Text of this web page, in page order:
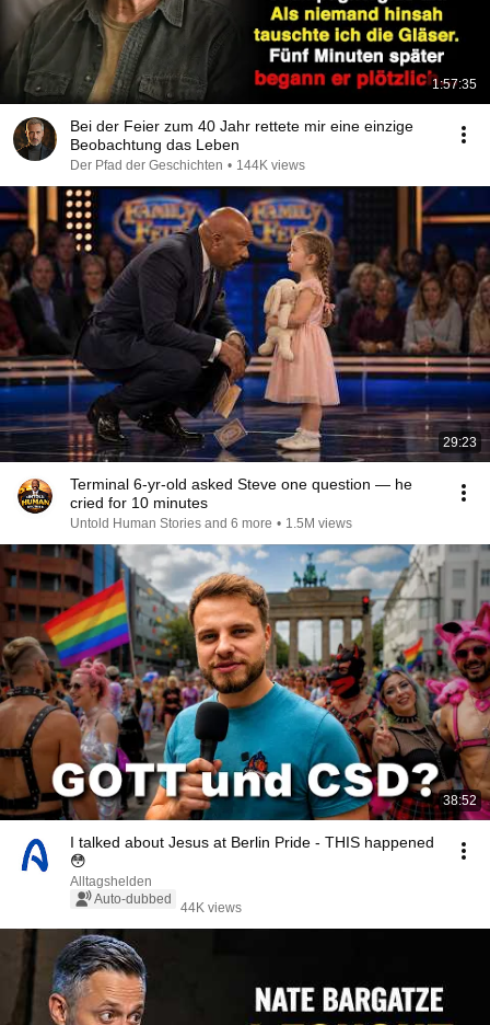
1:57:35
Bei der Feier zum 40 Jahr rettete mir eine einzige
Beobachtung das Leben
Der Pfad der Geschichten • 144K views
29:23
Terminal 6-yr-old asked Steve one question — he
cried for 10 minutes
Untold Human Stories and 6 more • 1.5M views
38:52
I talked about Jesus at Berlin Pride - THIS happened
😳
Alltagshelden
Auto-dubbed
44K views